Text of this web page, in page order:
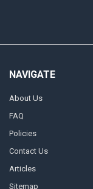
NAVIGATE
About Us
FAQ
Policies
Contact Us
Articles
Sitemap